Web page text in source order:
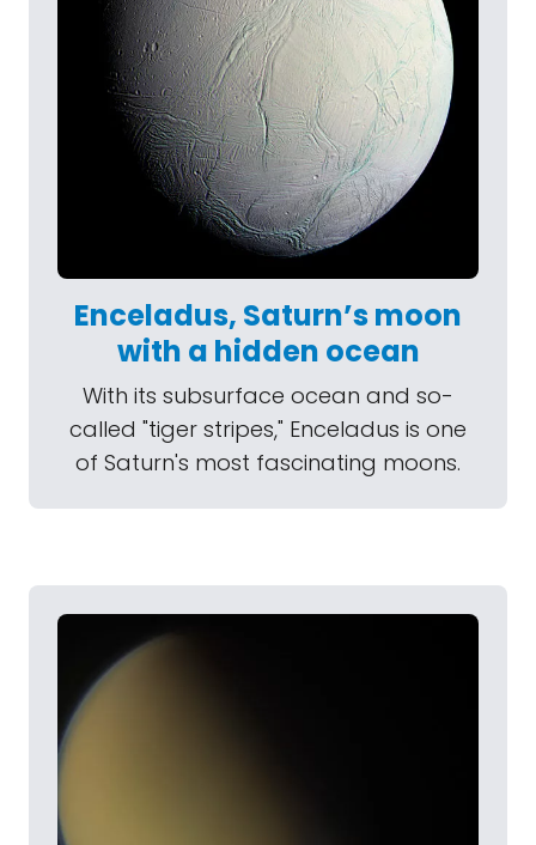
Enceladus, Saturn’s moon
with a hidden ocean
With its subsurface ocean and so-
called "tiger stripes," Enceladus is one
of Saturn's most fascinating moons.